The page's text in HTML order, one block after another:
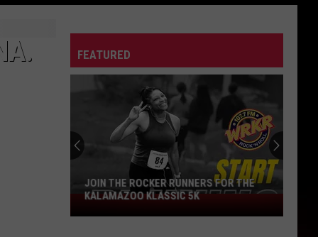
FEATURED
Join
The
JOIN THE ROCKER RUNNERS FOR THE
KALAMAZOO KLASSIC 5K